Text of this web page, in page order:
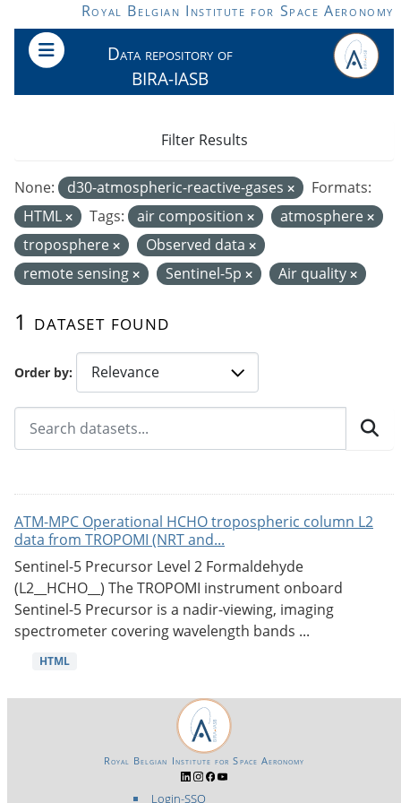
Skip to main contentRoyal Belgian Institute for Space Aeronomy
Data repository of
BIRA-IASB
Order by
1 dataset found
None: d30-atmospheric-reactive-gases
Formats:
HTML
Tags: air composition
atmosphere
troposphere
Observed data
remote sensing
Sentinel-5p Air quality
Filter Results
ATM-MPC Operational HCHO tropospheric column L2
data from TROPOMI (NRT and...
Sentinel-5 Precursor Level 2 Formaldehyde
(L2__HCHO__) The TROPOMI instrument onboard
Sentinel-5 Precursor is a nadir-viewing, imaging
spectrometer covering wavelength bands ...
HTML
Login-SSO
Royal Belgian Institute for Space Aeronomy